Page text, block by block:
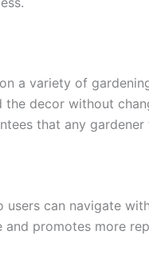
a variety of
decor without
that any
users can navigate
promotes more